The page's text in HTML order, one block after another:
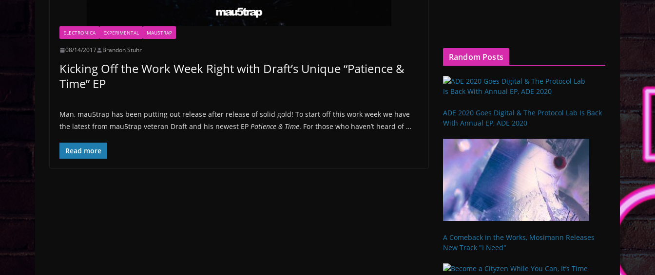
ELECTRONICA EXPERIMENTAL MAU5TRAP
08/14/2017 Brandon Stuhr
Kicking Off the Work Week Right with Draft’s Unique “Patience &
Time” EP
Man, mau5trap has been putting out release after release of solid gold! To start off this work week we have
the latest from mau5trap veteran Draft and his newest EP Patience & Time. For those who haven’t heard of …
Read more
Random Posts
ADE 2020 Goes Digital & The Protocol Lab Is Back
With Annual EP, ADE 2020
A Comeback in the Works, Mosimann Releases
New Track "I Need"